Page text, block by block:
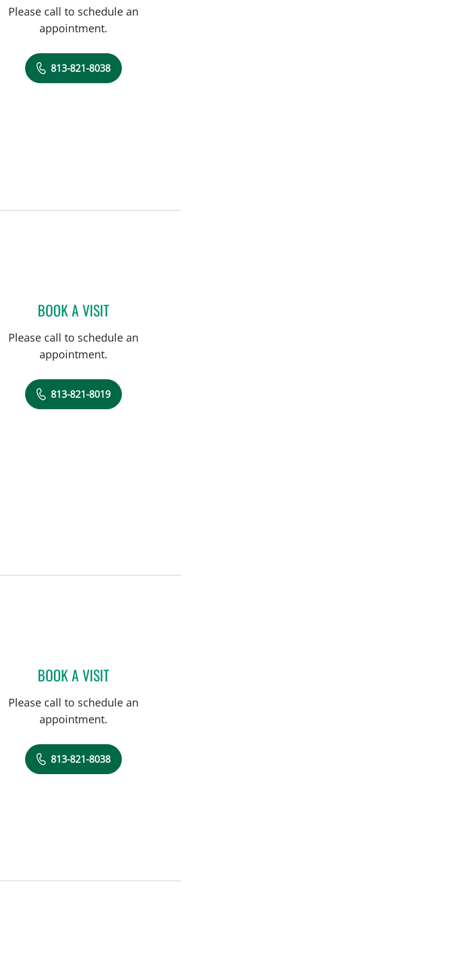
Please call to schedule an
appointment.
813-821-8038
BOOK A VISITANJALI KAIMAL, MD
Please call to schedule an
appointment.
813-821-8019
BOOK A VISITSHANNON HAHN, PA
Please call to schedule an
appointment.
813-821-8038